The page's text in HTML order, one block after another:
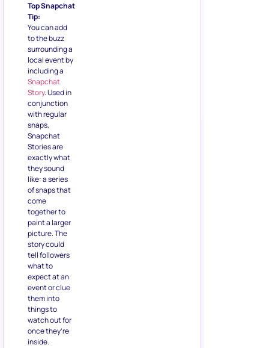
Top Snapchat
Tip:
You can add
to the buzz
surrounding a
local event by
including a
Snapchat
Story. Used in
conjunction
with regular
snaps,
Snapchat
Stories are
exactly what
they sound
like: a series
of snaps that
come
together to
paint a larger
picture. The
story could
tell followers
what to
expect at an
event or clue
them into
things to
watch out for
once they’re
inside.